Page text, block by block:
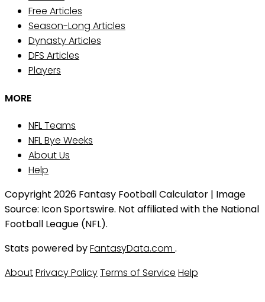
Free Articles
Season-Long Articles
Dynasty Articles
DFS Articles
Players
MORE
NFL Teams
NFL Bye Weeks
About Us
Help
Copyright 2026 Fantasy Football Calculator | Image
Source: Icon Sportswire. Not affiliated with the National
Football League (NFL).
Stats powered byFantasyData.com .
AboutPrivacy PolicyTerms of Service Help